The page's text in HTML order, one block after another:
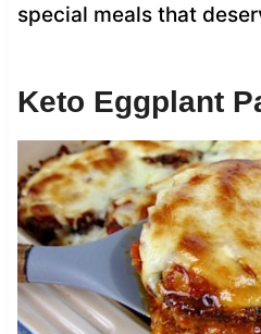
special meals that
Keto Eggplant